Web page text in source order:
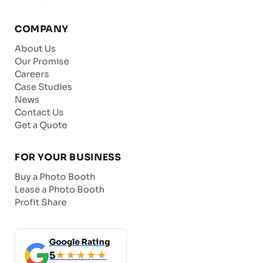
COMPANY
About Us
Our Promise
Careers
Case Studies
News
Contact Us
Get a Quote
FOR YOUR BUSINESS
Buy a Photo Booth
Lease a Photo Booth
Profit Share
Google Rating
5★★★★★